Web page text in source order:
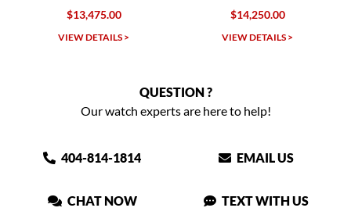
$13,475.00
VIEW DETAILS >
$14,250.00
VIEW DETAILS >
QUESTION ?
Our watch experts are here to help!
404-814-1814 EMAIL US
CHAT NOW TEXT WITH US